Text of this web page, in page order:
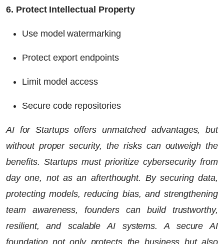
6. Protect Intellectual Property
Use model watermarking
Protect export endpoints
Limit model access
Secure code repositories
AI for Startups offers unmatched advantages, but
without proper security, the risks can outweigh the
benefits. Startups must prioritize cybersecurity from
day one, not as an afterthought. By securing data,
protecting models, reducing bias, and strengthening
team awareness, founders can build trustworthy,
resilient, and scalable AI systems. A secure AI
foundation not only protects the business but also